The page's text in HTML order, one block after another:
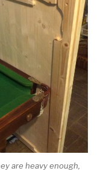
are heavy enough,